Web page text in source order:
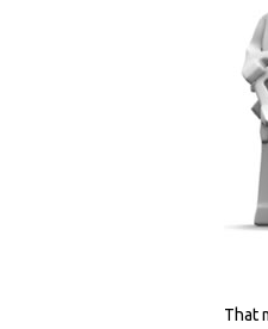
That